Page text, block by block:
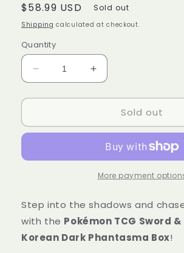
Regular
price
$58.99 USD Sold out
Shipping calculated at checkout.
Quantity
Decrease
quantity
for
Trading
Sword
s10a
Korean
Dark
Phantasma
Increase
quantity
for
Pokémon
Trading
Game
Sword
&amp;
s10a
Dark
Phantasma
Sold out
More payment
Step into the shadows and
with the Pokémon TCG Sword
Korean Dark Phantasma Box!